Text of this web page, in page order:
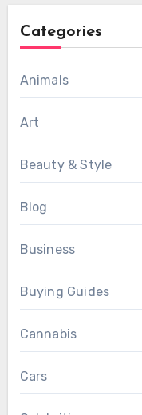
Categories
Animals
Art
Beauty & Style
Blog
Business
Buying Guides
Cannabis
Cars